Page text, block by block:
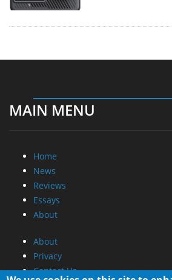
MAIN MENU
Home
News
Reviews
Essays
About
About
Privacy
Contact Us